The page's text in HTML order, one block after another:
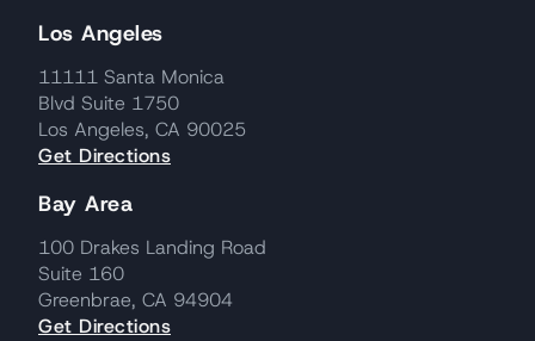
Los Angeles
11111 Santa Monica
Blvd Suite 1750
Los Angeles, CA 90025
Get Directions
Bay Area
100 Drakes Landing Road
Suite 160
Greenbrae, CA 94904
Get Directions